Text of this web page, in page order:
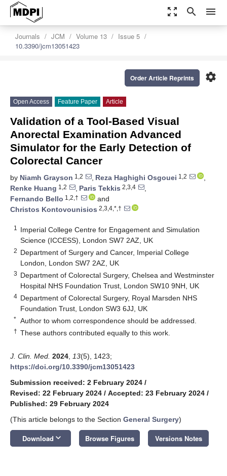
zoom_out_map search menu
Journals JCM Volume 13
Issue 5
10.3390/jcm13051423
settings
Order Article Reprints
Open Access Feature Paper Article
Validation of a Tool-Based Visual
Anorectal Examination Advanced
Simulator for the Early Detection of
Colorectal Cancer
by Niamh Grayson 1,2 , Reza Haghighi Osgouei 1,2
,
Renke Huang 1,2 , Paris Tekkis 2,3,4
,
Fernando Bello 1,2,†
and
Christos Kontovounisios 2,3,4,*,†
1
Imperial College Centre for Engagement and Simulation
Science (ICCESS), London SW7 2AZ, UK
2 Department of Surgery and Cancer, Imperial College
London, London SW7 2AZ, UK
3 Department of Colorectal Surgery, Chelsea and Westminster
Hospital NHS Foundation Trust, London SW10 9NH, UK
4 Department of Colorectal Surgery, Royal Marsden NHS
Foundation Trust, London SW3 6JJ, UK
* Author to whom correspondence should be addressed.
† These authors contributed equally to this work.
J. Clin. Med. 2024 13(5), 1423;
https://doi.org/10.3390/jcm13051423
Submission received: 2 February 2024 /
Revised: 22 February 2024 / Accepted: 23 February 2024 /
Published: 29 February 2024
(This article belongs to the Section General Surgery)
Download keyboard_arrow_down Browse Figures Versions Notes